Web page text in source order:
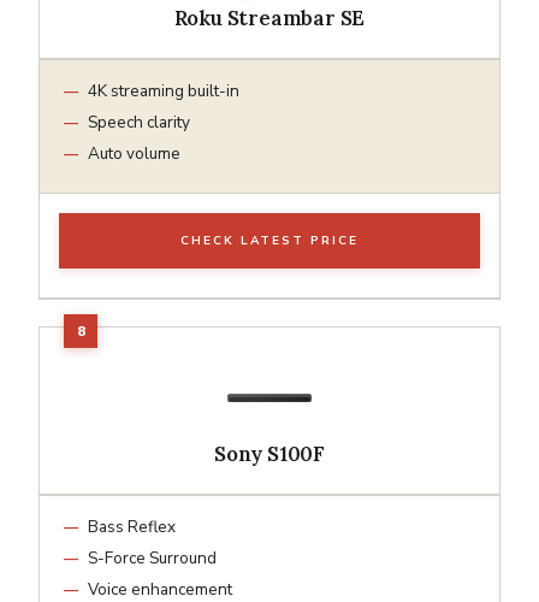
Roku Streambar SE
4K streaming built-in
Speech clarity
Auto volume
CHECK LATEST PRICE
Sony S100F
Bass Reflex
S-Force Surround
Voice enhancement